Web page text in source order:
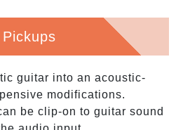
guitar into an acoustic-
modifications.
be clip-on to guitar sound